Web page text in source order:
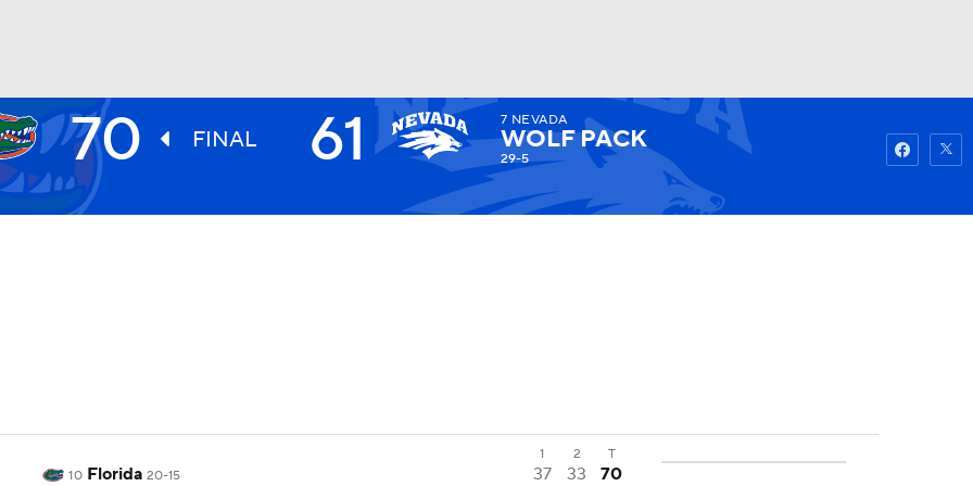
UFC Watch Fantasy
70 FINAL 61 7 NEVADA
WOLF PACK
29-5
1 2
T
10 Florida 20-15 37 33 70